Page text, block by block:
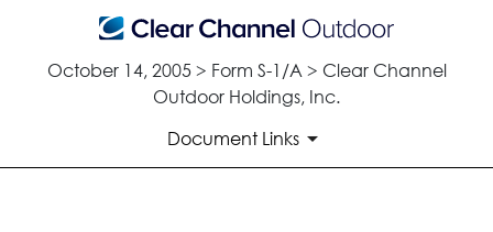
October 14, 2005 > Form S-1/A > Clear Channel
Outdoor Holdings, Inc.
Document Links